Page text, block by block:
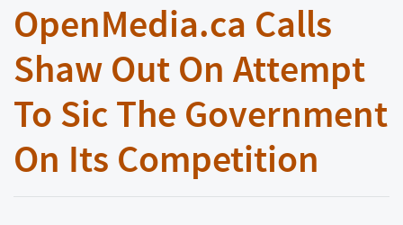
OpenMedia.ca Calls
Shaw Out On Attempt
To Sic The Government
On Its Competition